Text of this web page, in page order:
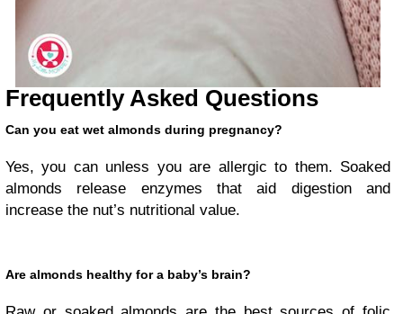
Frequently Asked Questions
Can you eat wet almonds during pregnancy?
Yes, you can unless you are allergic to them. Soaked
almonds release enzymes that aid digestion and
increase the nut’s nutritional value.
Are almonds healthy for a baby’s brain?